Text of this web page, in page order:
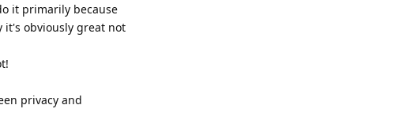
it primarily because
it's obviously great not
privacy and